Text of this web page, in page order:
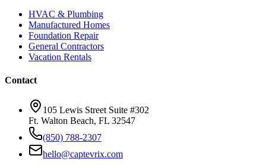
HVAC & Plumbing
Manufactured Homes
Foundation Repair
General Contractors
Vacation Rentals
Contact
105 Lewis Street Suite #302
Ft. Walton Beach, FL 32547
(850) 788-2307
hello@captevrix.com